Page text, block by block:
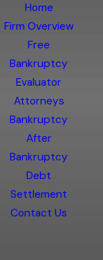
Home
Firm Overview
Free
Bankruptcy
Evaluator
Attorneys
Bankruptcy
After
Bankruptcy
Debt
Settlement
Contact Us